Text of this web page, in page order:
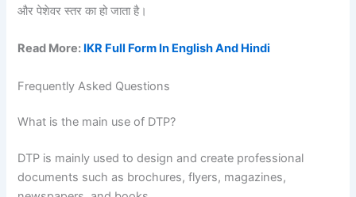
और पेशेवर स्तर का हो जाता है।
Read More: IKR Full Form In English And Hindi
Frequently Asked Questions
What is the main use of DTP?
DTP is mainly used to design and create professional
documents such as brochures, flyers, magazines,